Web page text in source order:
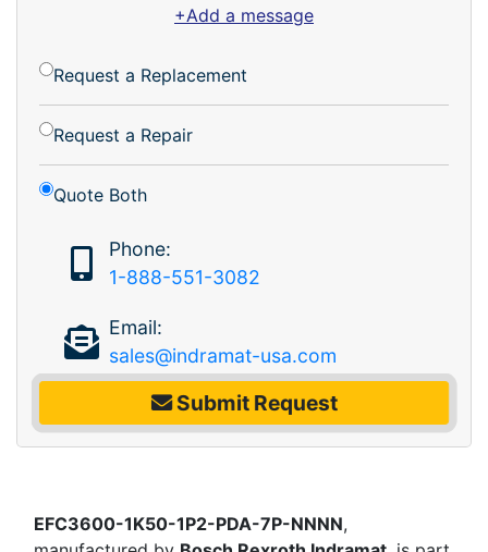
+Add a message
Request a Replacement
Request a Repair
Quote Both
Phone:
1-888-551-3082
Email:
sales@indramat-usa.com
Submit Request
EFC3600-1K50-1P2-PDA-7P-NNNN,